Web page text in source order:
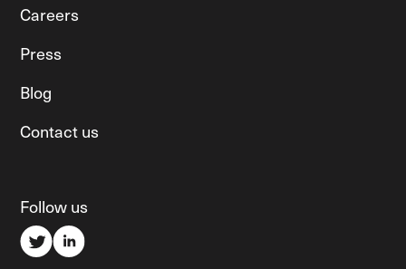
Careers
Press
Blog
Contact us
Follow us